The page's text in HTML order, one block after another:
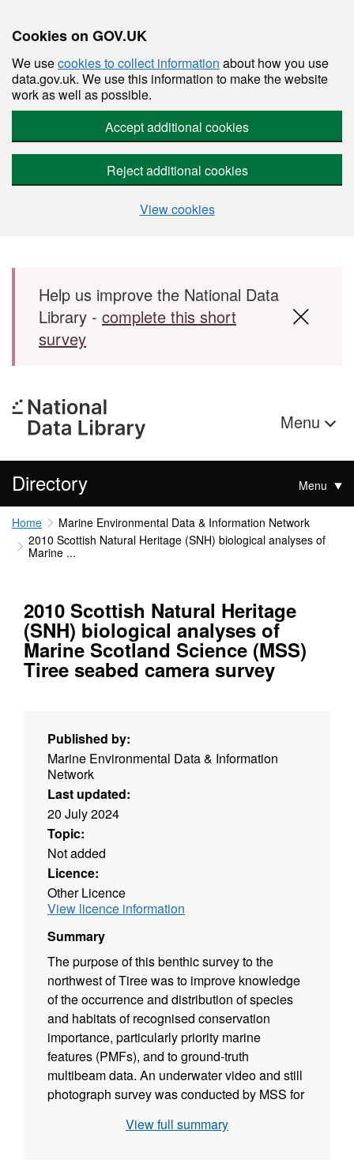
Cookies on GOV.UK
We usecookies to collect information about how you use
data.gov.uk. We use this information to make the website
work as well as possible.
Accept additional cookies
Reject additional cookies
View cookies
Skip to main content
Help us improve the National Data
Library - complete this short
survey
Menu
Directory Menu
Home
Marine Environmental Data & Information Network
2010 Scottish Natural Heritage (SNH) biological analyses of
Marine ...
2010 Scottish Natural Heritage
(SNH) biological analyses of
Marine Scotland Science (MSS)
Tiree seabed camera survey
Published by:
Marine Environmental Data & Information
Network
Last updated:
20 July 2024
Topic:
Not added
Licence:
Other Licence
View licence information
Summary
The purpose of this benthic survey to the
northwest of Tiree was to improve knowledge
of the occurrence and distribution of species
and habitats of recognised conservation
importance, particularly priority marine
features (PMFs), and to ground-truth
multibeam data. An underwater video and still
photograph survey was conducted by MSS for
to collect detailed biological information on the
View full summary